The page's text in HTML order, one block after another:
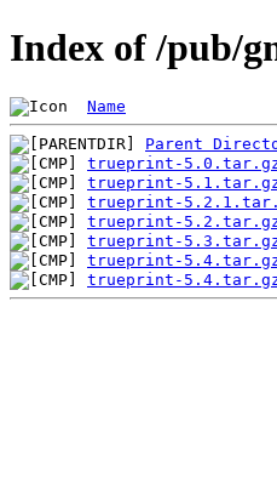
Index of /pub/
Name
Parent
trueprint-
trueprint-
trueprint-
trueprint-
trueprint-
trueprint-
trueprint-